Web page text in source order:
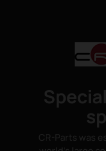
CR-Parts was